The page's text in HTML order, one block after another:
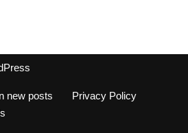
new posts
Privacy Policy